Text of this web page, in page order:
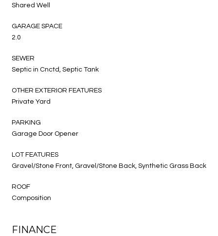
Shared Well
GARAGE SPACE
2.0
SEWER
Septic in Cnctd, Septic Tank
OTHER EXTERIOR FEATURES
Private Yard
PARKING
Garage Door Opener
LOT FEATURES
Gravel/Stone Front, Gravel/Stone Back, Synthetic Grass Back
ROOF
Composition
FINANCE